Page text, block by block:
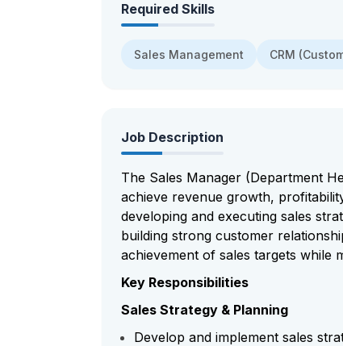
Required Skills
Sales Management CRM
Job Description
The Sales Manager (Department
achieve revenue growth,
developing and executing sales
building strong customer
achievement of sales targets while
Key Responsibilities
Sales Strategy & Planning
Develop and implement sales